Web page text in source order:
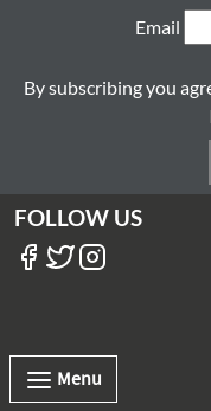
Menu
Email
By subscribing you
FOLLOW US